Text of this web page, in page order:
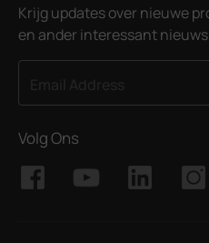
Krijg updates over nieuwe
en ander interessant nieuws
Volg Ons